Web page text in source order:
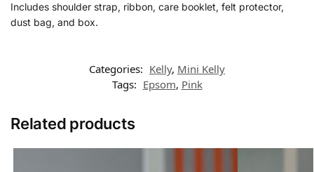
Includes shoulder strap, ribbon, care booklet, felt protector,
dust bag, and box.
Categories: Kelly, Mini Kelly
Tags: Epsom, Pink
Related products